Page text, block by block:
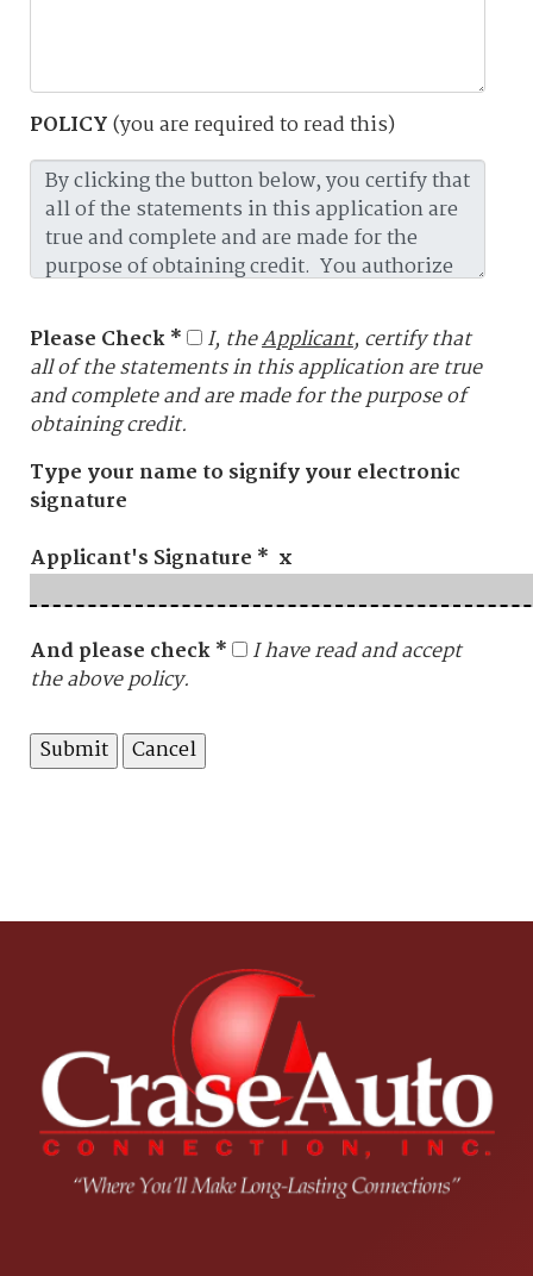
POLICY(you are required to read this)
Please Check * I, theApplicant, certify that
all of the statements in this application are true
and complete and are made for the purpose of
obtaining credit.
Type your name to signify your electronic
signature
Applicant's Signature * x
And please check *
I have read and accept
the above policy.